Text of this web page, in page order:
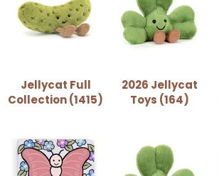
Jellycat Full
Collection (1415)
2026 Jellycat
Toys (164)